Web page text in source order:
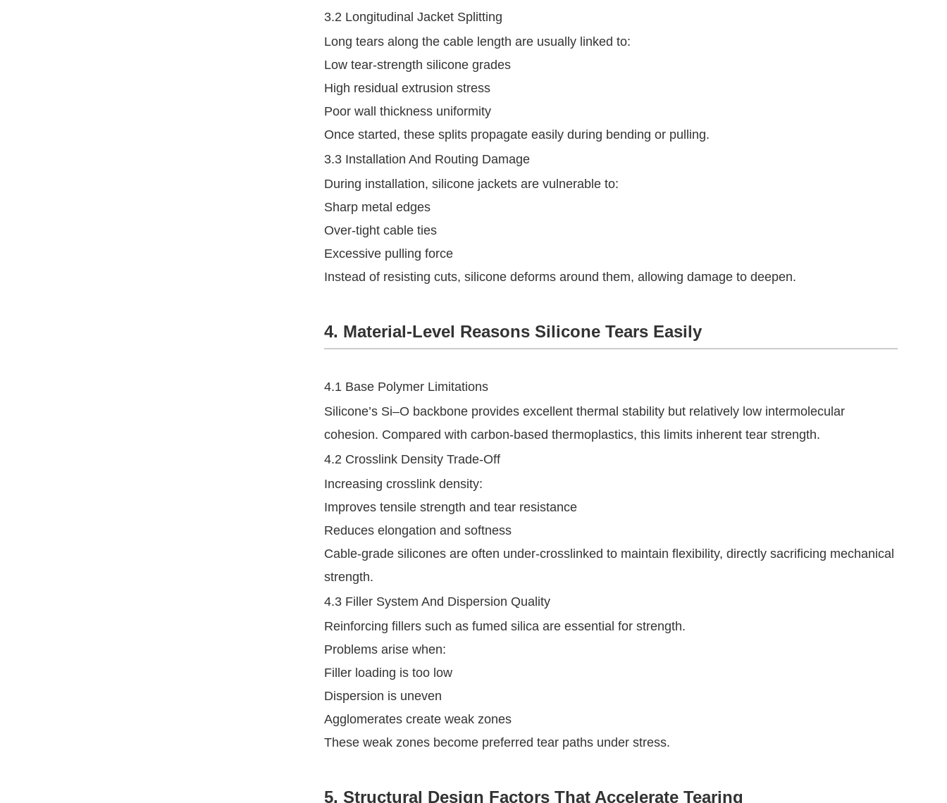
3.2 Longitudinal Jacket Splitting
Long tears along the cable length are usually linked to:
Low tear‑strength silicone grades
High residual extrusion stress
Poor wall thickness uniformity
Once started, these splits propagate easily during bending or pulling.
3.3 Installation And Routing Damage
During installation, silicone jackets are vulnerable to:
Sharp metal edges
Over‑tight cable ties
Excessive pulling force
Instead of resisting cuts, silicone deforms around them, allowing damage to deepen.
4. Material-Level Reasons Silicone Tears Easily
4.1 Base Polymer Limitations
Silicone’s Si–O backbone provides excellent thermal stability but relatively low intermolecular
cohesion. Compared with carbon‑based thermoplastics, this limits inherent tear strength.
4.2 Crosslink Density Trade-Off
Increasing crosslink density:
Improves tensile strength and tear resistance
Reduces elongation and softness
Cable-grade silicones are often under‑crosslinked to maintain flexibility, directly sacrificing mechanical
strength.
4.3 Filler System And Dispersion Quality
Reinforcing fillers such as fumed silica are essential for strength.
Problems arise when:
Filler loading is too low
Dispersion is uneven
Agglomerates create weak zones
These weak zones become preferred tear paths under stress.
5. Structural Design Factors That Accelerate Tearing